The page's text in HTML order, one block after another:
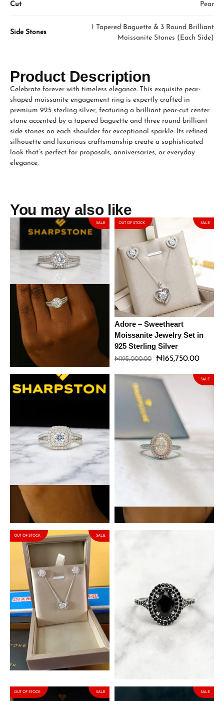
Cut Pear
Side Stones
1 Tapered Baguette & 3 Round Brilliant
Moissanite Stones (Each Side)
Product Description
Celebrate forever with timeless elegance. This exquisite pear-
shaped moissanite engagement ring is expertly crafted in
premium 925 sterling silver, featuring a brilliant pear-cut center
stone accented by a tapered baguette and three round brilliant
side stones on each shoulder for exceptional sparkle. Its refined
silhouette and luxurious craftsmanship create a sophisticated
look that’s perfect for proposals, anniversaries, or everyday
elegance.
You may also like
Cora Sterling Silver
Engagement Ring with
Moissanite Stone
174,500.00
SALE
Adore – Sweetheart
Moissanite Jewelry Set in
925 Sterling Silver
₦195,000.00 ₦165,750.00
OUT OF STOCK SALE
Daphne White Sterling
Silver Engagement Ring
with Cubic Zirconia Stone
90,000.00 180,000.00
SALE
Venus – Jason Moissanite
Set in 925 Sterling Silver
248,000.00 ₦
OUT OF STOCK SALE
Matilda Black Sterling Silver
Engagement Ring with
Cubic Zirconia Stones
OUT OF STOCK SALE SALE